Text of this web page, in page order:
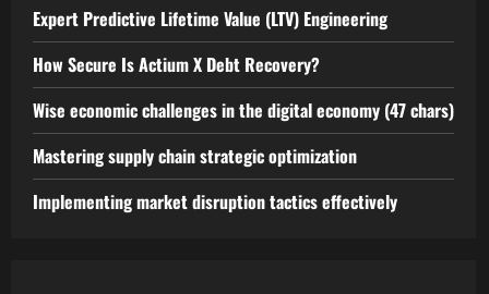
Expert Predictive Lifetime Value (LTV) Engineering
How Secure Is Actium X Debt Recovery?
Wise economic challenges in the digital economy (47 chars)
Mastering supply chain strategic optimization
Implementing market disruption tactics effectively